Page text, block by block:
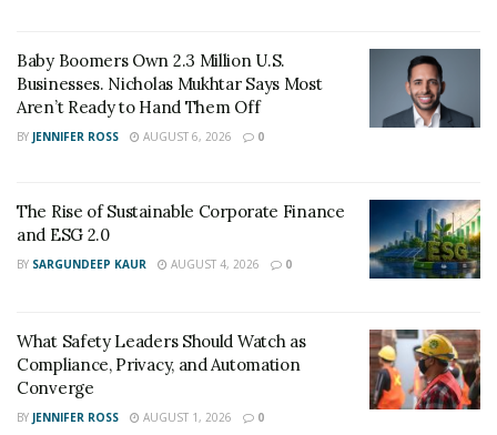
Baby Boomers Own 2.3 Million U.S.
Businesses. Nicholas Mukhtar Says Most
Aren’t Ready to Hand Them Off
BY JENNIFER ROSS AUGUST 6, 2026 0
The Rise of Sustainable Corporate Finance
and ESG 2.0
BY SARGUNDEEP KAUR AUGUST 4, 2026 0
What Safety Leaders Should Watch as
Compliance, Privacy, and Automation
Converge
BY JENNIFER ROSS AUGUST 1, 2026 0